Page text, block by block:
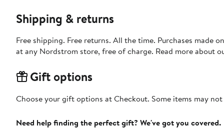
Shipping & returns
Free shipping. Free returns. All the time. Purchases made
at any Nordstrom store, free of charge. Read more about
Gift options
Choose your gift options at Checkout. Some items may
Need help finding the perfect gift? We've got you covered.